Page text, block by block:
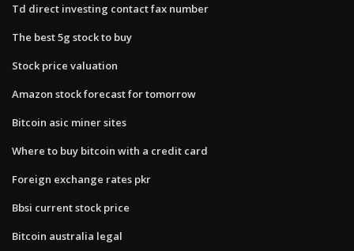
Td direct investing contact fax number
The best 5g stock to buy
Stock price valuation
Amazon stock forecast for tomorrow
Bitcoin asic miner sites
Where to buy bitcoin with a credit card
Foreign exchange rates pkr
Bbsi current stock price
Bitcoin australia legal